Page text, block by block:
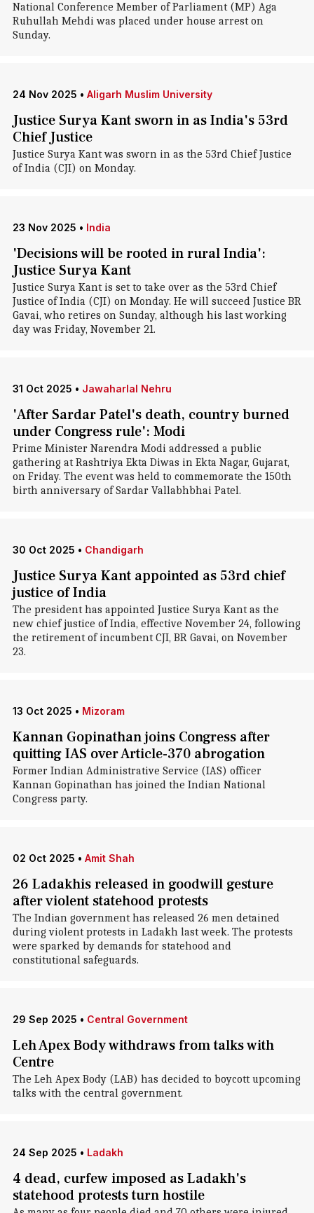
National Conference Member of Parliament (MP) Aga
Ruhullah Mehdi was placed under house arrest on
Sunday.
24 Nov 2025 • Aligarh Muslim University
Justice Surya Kant sworn in as India's 53rd
Chief Justice
Justice Surya Kant was sworn in as the 53rd Chief Justice
of India (CJI) on Monday.
23 Nov 2025 • India
'Decisions will be rooted in rural India':
Justice Surya Kant
Justice Surya Kant is set to take over as the 53rd Chief
Justice of India (CJI) on Monday. He will succeed Justice BR
Gavai, who retires on Sunday, although his last working
day was Friday, November 21.
31 Oct 2025 • Jawaharlal Nehru
'After Sardar Patel's death, country burned
under Congress rule': Modi
Prime Minister Narendra Modi addressed a public
gathering at Rashtriya Ekta Diwas in Ekta Nagar, Gujarat,
on Friday. The event was held to commemorate the 150th
birth anniversary of Sardar Vallabhbhai Patel.
30 Oct 2025 • Chandigarh
Justice Surya Kant appointed as 53rd chief
justice of India
The president has appointed Justice Surya Kant as the
new chief justice of India, effective November 24, following
the retirement of incumbent CJI, BR Gavai, on November
23.
13 Oct 2025 • Mizoram
Kannan Gopinathan joins Congress after
quitting IAS over Article-370 abrogation
Former Indian Administrative Service (IAS) officer
Kannan Gopinathan has joined the Indian National
Congress party.
02 Oct 2025 • Amit Shah
26 Ladakhis released in goodwill gesture
after violent statehood protests
The Indian government has released 26 men detained
during violent protests in Ladakh last week. The protests
were sparked by demands for statehood and
constitutional safeguards.
29 Sep 2025 • Central Government
Leh Apex Body withdraws from talks with
Centre
The Leh Apex Body (LAB) has decided to boycott upcoming
talks with the central government.
24 Sep 2025 • Ladakh
4 dead, curfew imposed as Ladakh's
statehood protests turn hostile